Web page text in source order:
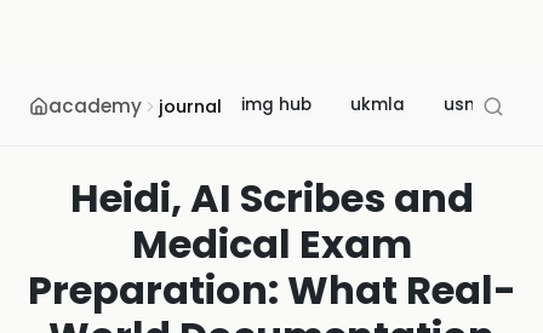
academy journal img hub ukmla usmle
Heidi, AI Scribes and
Medical Exam
Preparation: What Real-